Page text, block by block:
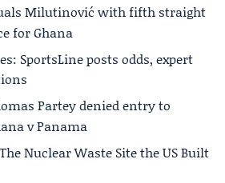
Milutinović with fifth straight
for Ghana
SportsLine posts odds, expert
Partey denied entry to
v Panama
Nuclear Waste Site the US Built